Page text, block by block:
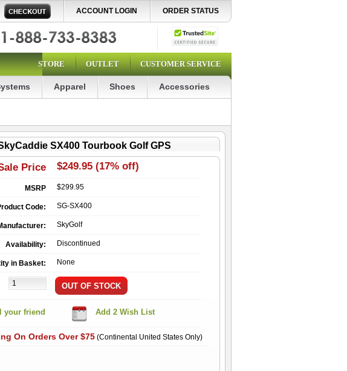
ACCOUNT LOGIN ORDER STATUS
STORE OUTLET CUSTOMER SERVICE
Apparel Shoes Accessories
SX400 Tourbook Golf GPS
Price $249.95 (17% off)
MSRP $299.95
Code: SG-SX400
SkyGolf
Availability: Discontinued
in Basket: None
your friend
On Orders Over $75(Continental United States Only)